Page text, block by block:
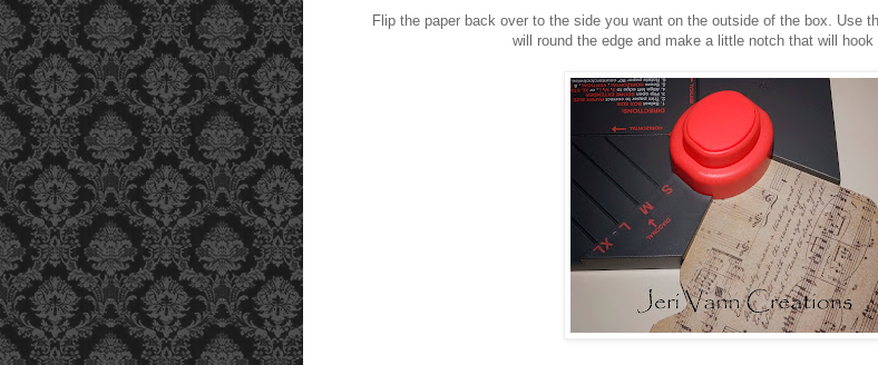
Flip the paper back over to the side you want on the outside of the box. Use
will round the edge and make a little notch that will hook